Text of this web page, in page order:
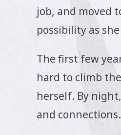
job, and moved
possibility as
The first few
hard to climb
herself. By
and